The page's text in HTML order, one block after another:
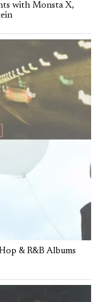
with Monsta X,
& R&B Albums